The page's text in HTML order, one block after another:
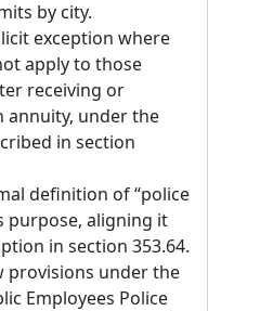
by city.
exception where
apply to those
receiving or
annuity, under the
in section
definition of “police
purpose, aligning it
in section 353.64.
provisions under the
Employees Police